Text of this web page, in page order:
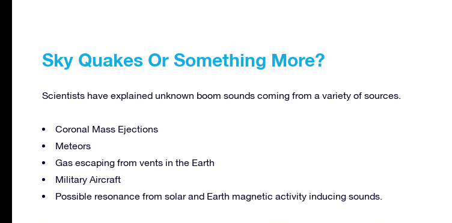
Sky Quakes Or Something More?
Scientists have explained unknown boom sounds coming from a variety of sources.
Coronal Mass Ejections
Meteors
Gas escaping from vents in the Earth
Military Aircraft
Possible resonance from solar and Earth magnetic activity inducing sounds.